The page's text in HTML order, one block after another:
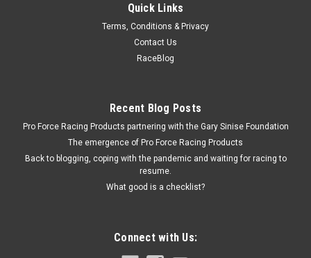
Hood Plate Sprint Car
Hood Plate - Predrilled - Aluminum - Natural - Triple X Midget -
ADD TO CART
COMPARE
Quick Links
Terms, Conditions & Privacy
Contact Us
RaceBlog
Recent Blog Posts
Pro Force Racing Products partnering with the Gary Sinise Foundation
The emergence of Pro Force Racing Products
Back to blogging, coping with the pandemic and waiting for racing to
resume.
What good is a checklist?
Connect with Us: